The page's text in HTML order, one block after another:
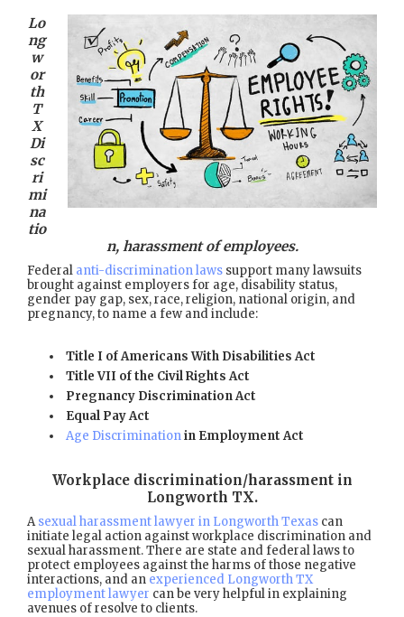
Lo
ng
w
or
th
T
X
Di
sc
ri
mi
na
tio
n, harassment of employees.
Federal anti-discrimination laws support many lawsuits
brought against employers for age, disability status,
gender pay gap, sex, race, religion, national origin, and
pregnancy, to name a few and include:
Title I of Americans With Disabilities Act
Title VII of the Civil Rights Act
Pregnancy Discrimination Act
Equal Pay Act
Age Discriminationin Employment Act
Workplace discrimination/harassment in
Longworth TX.
Asexual harassment lawyer in Longworth Texas can
initiate legal action against workplace discrimination and
sexual harassment. There are state and federal laws to
protect employees against the harms of those negative
interactions, and an experienced Longworth TX
employment lawyer can be very helpful in explaining
avenues of resolve to clients.